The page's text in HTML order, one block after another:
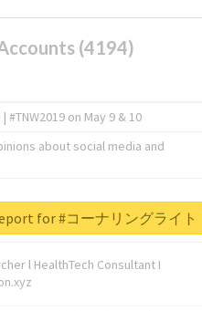
(4194)
on May 9 & 10
about social media and
l HealthTech Consultant I
for #コーナリングライト